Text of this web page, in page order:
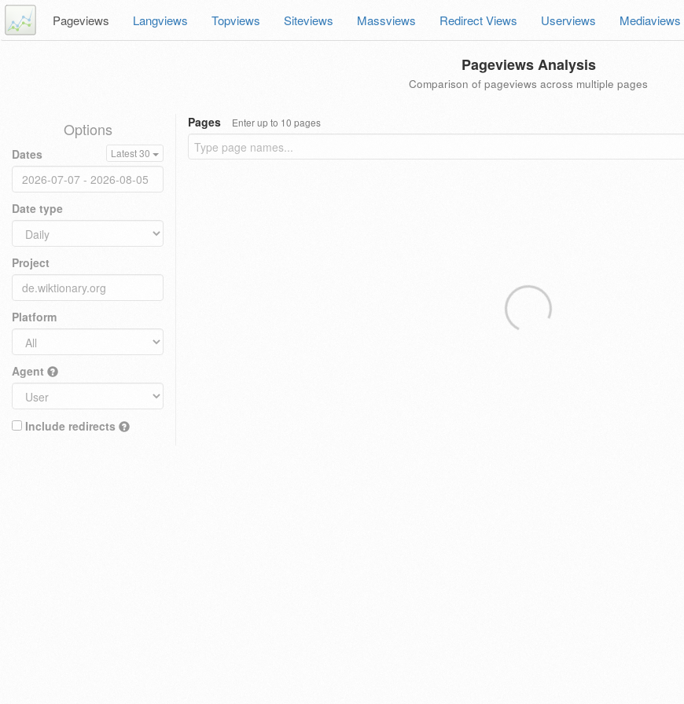
Pageviews Langviews Topviews Siteviews Massviews Redirect Views Userviews Mediaviews
Pageviews Analysis
Comparison of pageviews across multiple pages
Options
Dates Latest 30
Date type
Project
Platform
Agent
Include redirects
Pages Enter up to 10 pages